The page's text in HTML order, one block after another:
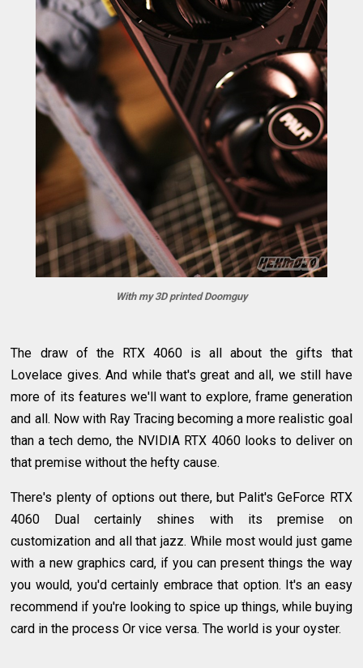
With my 3D printed Doomguy
The draw of the RTX 4060 is all about the gifts that
Lovelace gives. And while that's great and all, we still have
more of its features we'll want to explore, frame generation
and all. Now with Ray Tracing becoming a more realistic goal
than a tech demo, the NVIDIA RTX 4060 looks to deliver on
that premise without the hefty cause.
There's plenty of options out there, but Palit's GeForce RTX
4060 Dual certainly shines with its premise on
customization and all that jazz. While most would just game
with a new graphics card, if you can present things the way
you would, you'd certainly embrace that option. It's an easy
recommend if you're looking to spice up things, while buying
card in the process Or vice versa. The world is your oyster.